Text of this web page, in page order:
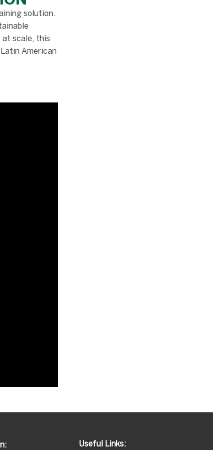
solution.
at scale, this
American
Useful Links: